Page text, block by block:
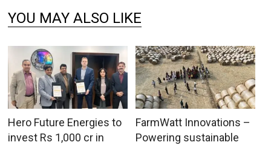
YOU MAY ALSO LIKE
Hero Future Energies to
invest Rs 1,000 cr in
FarmWatt Innovations –
Powering sustainable